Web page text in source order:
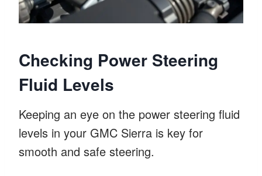
Checking Power Steering
Fluid Levels
Keeping an eye on the power steering fluid
levels in your GMC Sierra is key for
smooth and safe steering.